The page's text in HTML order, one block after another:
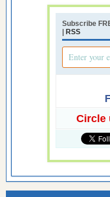
Subscribe
RSS
Circle